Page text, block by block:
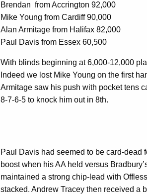
Brendan from Accrington 92,000
Mike Young from Cardiff 90,000
Alan Armitage from Halifax 82,000
Paul Davis from Essex 60,500
With blinds beginning at 6,000-12,000
Indeed we lost Mike Young on the first
Armitage saw his push with pocket tens
8-7-6-5 to knock him out in 8th.
Paul Davis had seemed to be card-dead
boost when his AA held versus
maintained a strong chip-lead with
stacked. Andrew Tracey then received a